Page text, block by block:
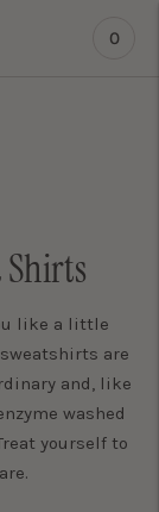
0
like a little
are
and, like
washed
yourself to